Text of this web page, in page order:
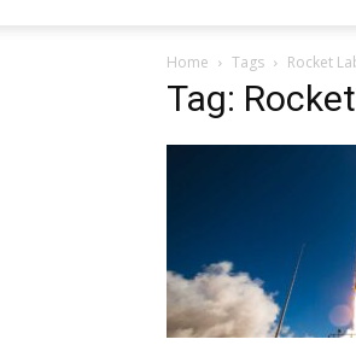
Home Tags Rocket
Tag: